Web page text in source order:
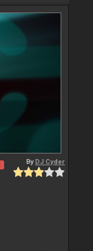
ByDJ Cyder